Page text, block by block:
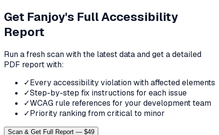
Get Fanjoy's Full Accessibility
Report
Run a fresh scan with the latest data and get a detailed
PDF report with:
✓Every accessibility violation with affected elements
✓Step-by-step fix instructions for each issue
✓WCAG rule references for your development team
✓Priority ranking from critical to minor
Scan & Get Full Report — $49